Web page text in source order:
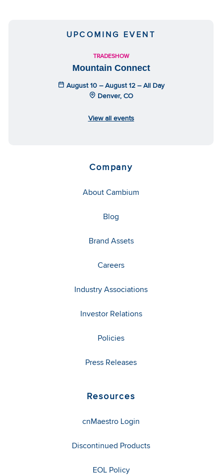
UPCOMING EVENT
TRADESHOW
Mountain Connect
August 10 – August 12 – All Day
Denver, CO
View all events
Company
About Cambium
Blog
Brand Assets
Careers
Industry Associations
Investor Relations
Policies
Press Releases
Resources
cnMaestro Login
Discontinued Products
EOL Policy